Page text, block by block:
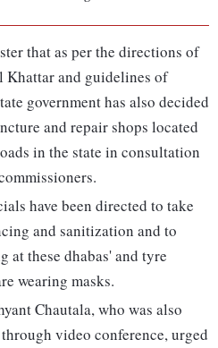
that as per the directions of
and guidelines of
government has also decided
and repair shops located
in the state in consultation
have been directed to take
and sanitization and to
at these dhabas' and tyre
wearing masks.
Chautala, who was also
video conference, urged